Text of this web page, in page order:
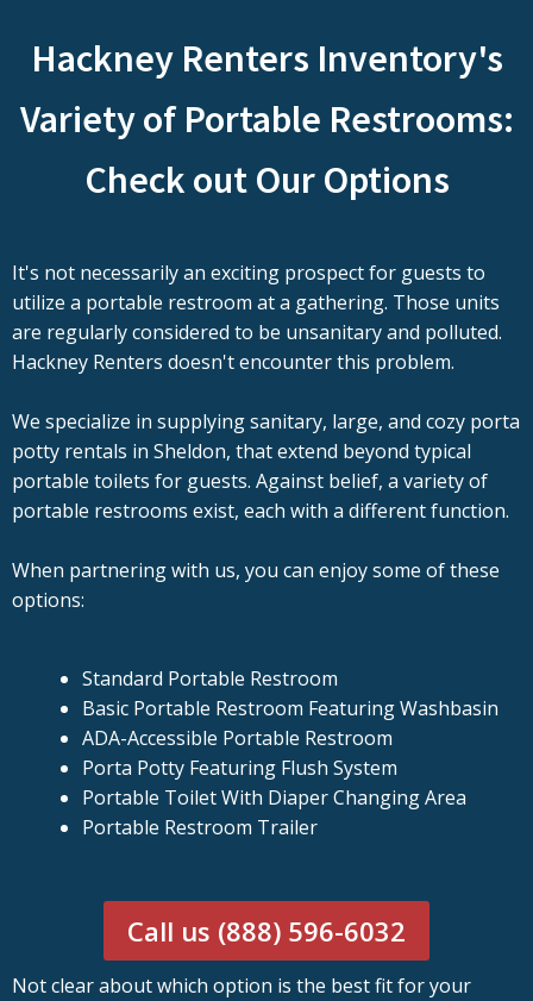
Hackney Renters Inventory's
Variety of Portable Restrooms:
Check out Our Options
It's not necessarily an exciting prospect for guests to
utilize a portable restroom at a gathering. Those units
are regularly considered to be unsanitary and polluted.
Hackney Renters doesn't encounter this problem.
We specialize in supplying sanitary, large, and cozy porta
potty rentals in Sheldon, that extend beyond typical
portable toilets for guests. Against belief, a variety of
portable restrooms exist, each with a different function.
When partnering with us, you can enjoy some of these
options:
Standard Portable Restroom
Basic Portable Restroom Featuring Washbasin
ADA-Accessible Portable Restroom
Porta Potty Featuring Flush System
Portable Toilet With Diaper Changing Area
Portable Restroom Trailer
Call us (888) 596-6032
Not clear about which option is the best fit for your